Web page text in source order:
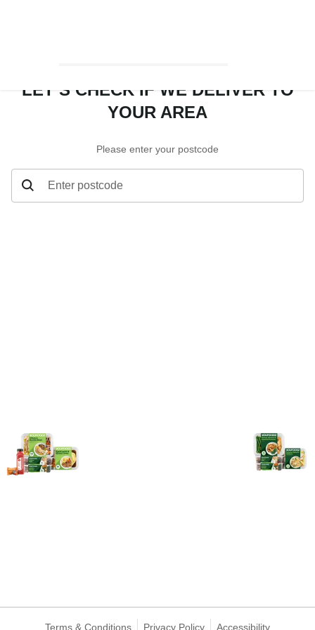
LET’S CHECK IF WE DELIVER TO
YOUR AREA
Please enter your postcode
Enter postcode
Terms & Conditions Privacy Policy Accessibility